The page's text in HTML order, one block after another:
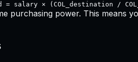
= salary × (COL_destination /
purchasing power. This means